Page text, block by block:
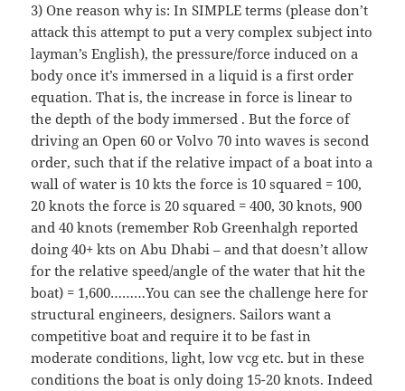
3) One reason why is: In SIMPLE terms (please don’t
attack this attempt to put a very complex subject into
layman’s English), the pressure/force induced on a
body once it’s immersed in a liquid is a first order
equation. That is, the increase in force is linear to
the depth of the body immersed . But the force of
driving an Open 60 or Volvo 70 into waves is second
order, such that if the relative impact of a boat into a
wall of water is 10 kts the force is 10 squared = 100,
20 knots the force is 20 squared = 400, 30 knots, 900
and 40 knots (remember Rob Greenhalgh reported
doing 40+ kts on Abu Dhabi – and that doesn’t allow
for the relative speed/angle of the water that hit the
boat) = 1,600………You can see the challenge here for
structural engineers, designers. Sailors want a
competitive boat and require it to be fast in
moderate conditions, light, low vcg etc. but in these
conditions the boat is only doing 15-20 knots. Indeed